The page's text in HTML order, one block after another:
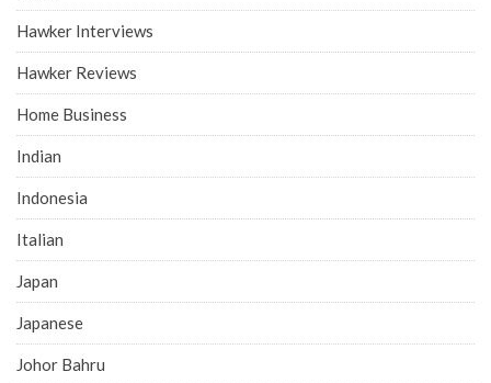
Hawker Interviews
Hawker Reviews
Home Business
Indian
Indonesia
Italian
Japan
Japanese
Johor Bahru